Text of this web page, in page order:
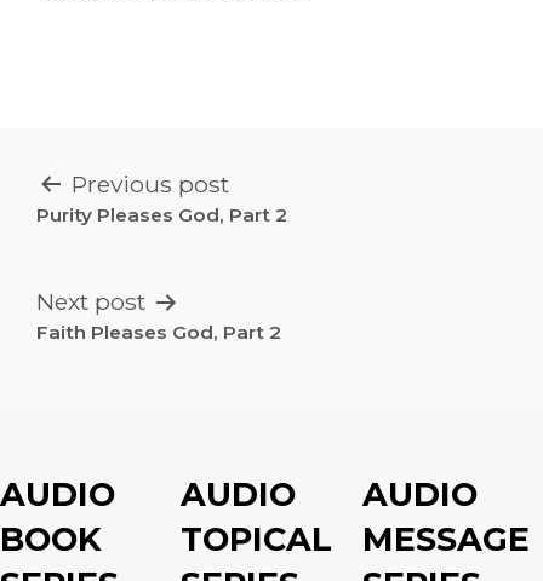
POST
NAVIGATION
Previous post
Purity Pleases God, Part 2
Next post
Faith Pleases God, Part 2
AUDIO
BOOK
AUDIO
TOPICAL
AUDIO
MESSAGE